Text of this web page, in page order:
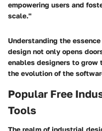
empowering users and
scale."
Understanding the
design not only opens
enables designers to
the evolution of the
Popular Free
Tools
The realm of industrial